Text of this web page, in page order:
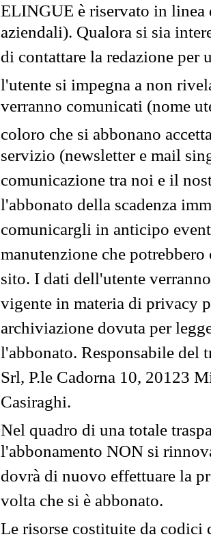
ELINGUE è riservato in
aziendali). Qualora si sia
di contattare la redazione per
l'utente si impegna a non
verranno comunicati (nome
coloro che si abbonano
servizio (newsletter e mail
comunicazione tra noi e il
l'abbonato della scadenza
comunicargli in anticipo
manutenzione che
sito. I dati dell'utente
vigente in materia di privacy
archiviazione dovuta per
l'abbonato. Responsabile del
Srl, P.le Cadorna 10, 20123
Casiraghi.
Nel quadro di una totale
l'abbonamento NON si
dovrà di nuovo effettuare la
volta che si è abbonato.
Le risorse costituite da codici